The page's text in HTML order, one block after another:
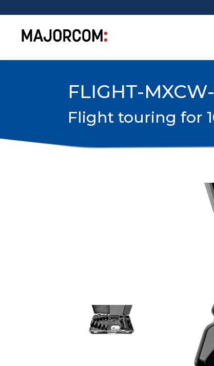
FLIGHT-
Flight touring for